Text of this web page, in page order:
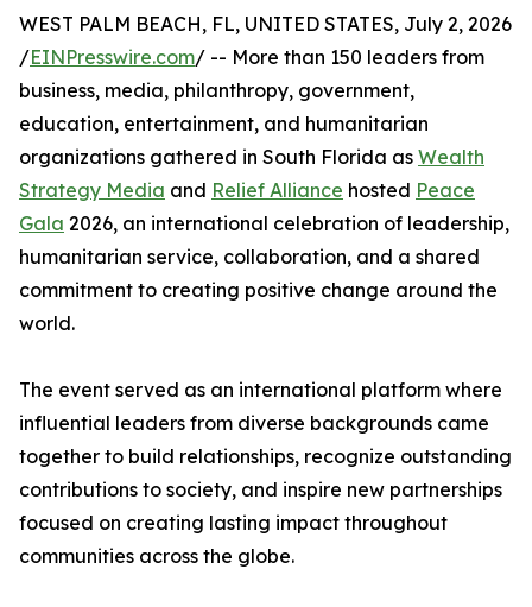
WEST PALM BEACH, FL, UNITED STATES, July 2, 2026
/EINPresswire.com/ -- More than 150 leaders from
business, media, philanthropy, government,
education, entertainment, and humanitarian
organizations gathered in South Florida as Wealth
Strategy Media and Relief Alliance hosted Peace
Gala 2026, an international celebration of leadership,
humanitarian service, collaboration, and a shared
commitment to creating positive change around the
world.
The event served as an international platform where
influential leaders from diverse backgrounds came
together to build relationships, recognize outstanding
contributions to society, and inspire new partnerships
focused on creating lasting impact throughout
communities across the globe.